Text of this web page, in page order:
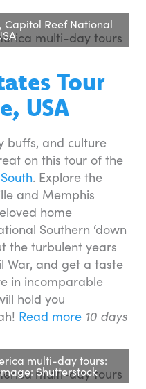
Reef National
Tour
USA
buffs, and culture
on this tour of the
. Explore the
and Memphis
home
Southern ‘down
the turbulent years
War, and get a taste
in incomparable
hold you
Read more 10 days
multi-day tours:
Shutterstock